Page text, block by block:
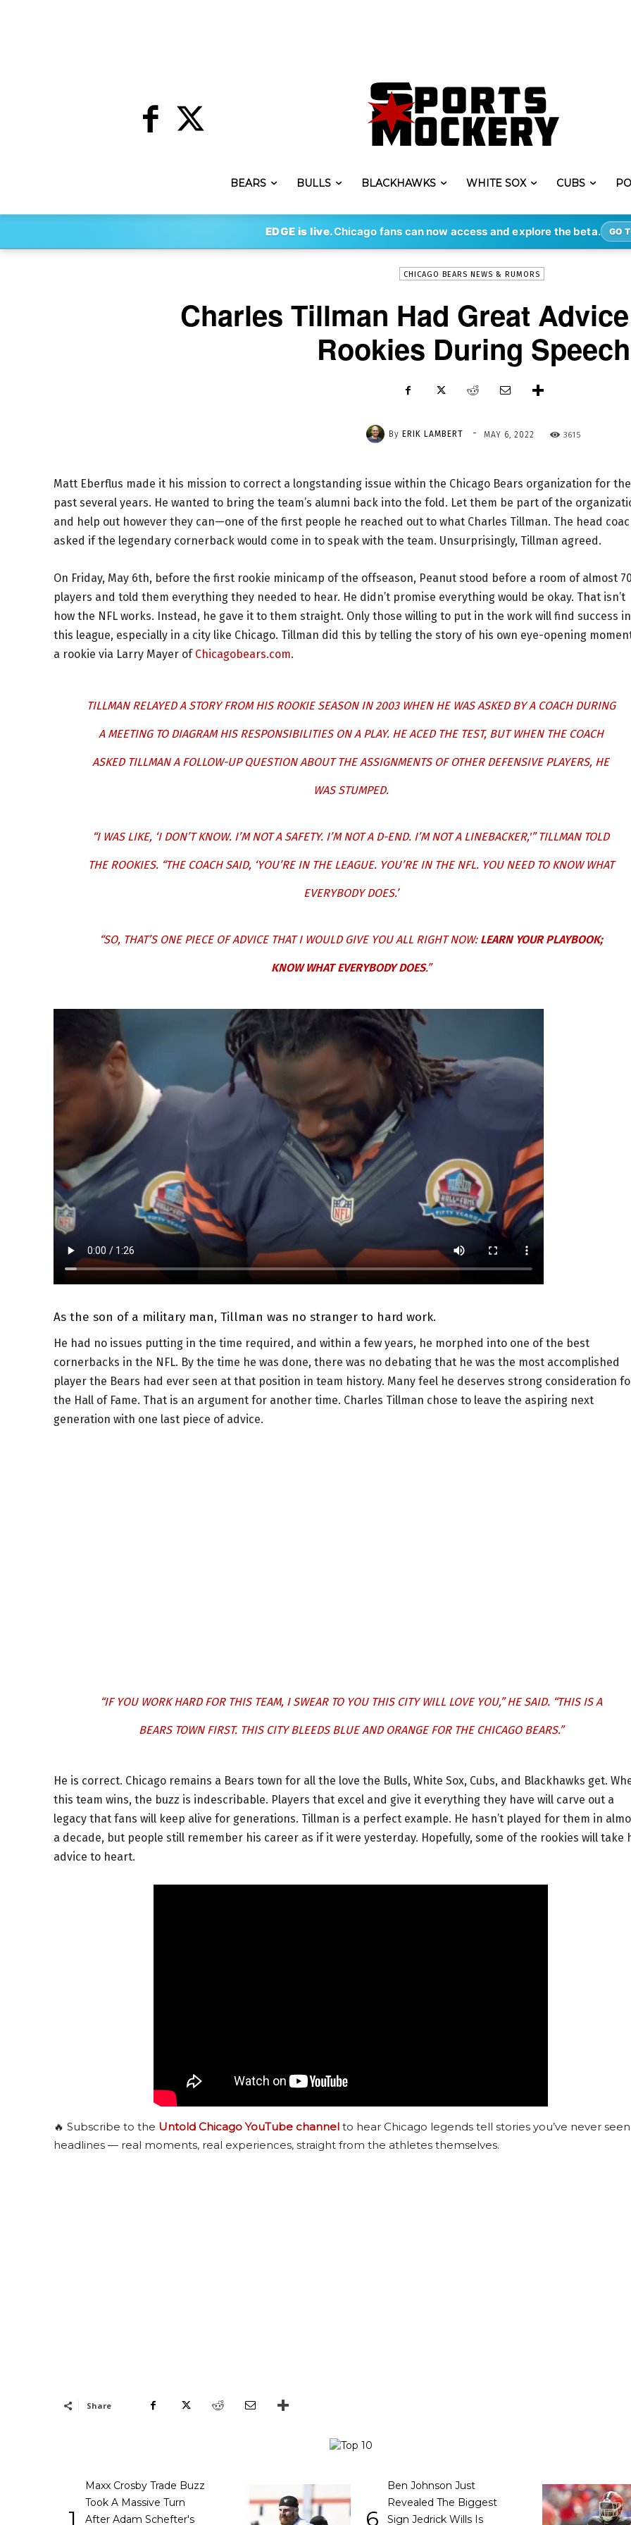
BEARS BULLS BLACKHAWKS WHITE SOX CUBS
EDGE is live.Chicago fans can now access and explore the beta. GO
By ERIK LAMBERT - MAY 6, 2022 3615
CHICAGO BEARS NEWS & RUMORS
Charles Tillman Had Great
Rookies During Speech
By ERIK LAMBERT - MAY 6, 2022 3615
Matt Eberflus made it his mission to correct a longstanding issue within the Chicago Bears organization for the
past several years. He wanted to bring the team’s alumni back into the fold. Let them be part of the
and help out however they can—one of the first people he reached out to what Charles Tillman. The head
asked if the legendary cornerback would come in to speak with the team. Unsurprisingly, Tillman agreed.
On Friday, May 6th, before the first rookie minicamp of the offseason, Peanut stood before a room of almost
players and told them everything they needed to hear. He didn’t promise everything would be okay. That isn’t
how the NFL works. Instead, he gave it to them straight. Only those willing to put in the work will find success in
this league, especially in a city like Chicago. Tillman did this by telling the story of his own eye-opening
a rookie via Larry Mayer of Chicagobears.com.
TILLMAN RELAYED A STORY FROM HIS ROOKIE SEASON IN 2003 WHEN HE WAS ASKED BY A COACH DURING
A MEETING TO DIAGRAM HIS RESPONSIBILITIES ON A PLAY. HE ACED THE TEST, BUT WHEN THE COACH
ASKED TILLMAN A FOLLOW-UP QUESTION ABOUT THE ASSIGNMENTS OF OTHER DEFENSIVE PLAYERS, HE
WAS STUMPED.
“I WAS LIKE, ‘I DON’T KNOW. I’M NOT A SAFETY. I’M NOT A D-END. I’M NOT A LINEBACKER,'” TILLMAN TOLD
THE ROOKIES. “THE COACH SAID, ‘YOU’RE IN THE LEAGUE. YOU’RE IN THE NFL. YOU NEED TO KNOW WHAT
EVERYBODY DOES.’
“SO, THAT’S ONE PIECE OF ADVICE THAT I WOULD GIVE YOU ALL RIGHT NOW: LEARN YOUR PLAYBOOK;
KNOW WHAT EVERYBODY DOES.”
As the son of a military man, Tillman was no stranger to hard work.
He had no issues putting in the time required, and within a few years, he morphed into one of the best
cornerbacks in the NFL. By the time he was done, there was no debating that he was the most accomplished
player the Bears had ever seen at that position in team history. Many feel he deserves strong consideration
the Hall of Fame. That is an argument for another time. Charles Tillman chose to leave the aspiring next
generation with one last piece of advice.
“IF YOU WORK HARD FOR THIS TEAM, I SWEAR TO YOU THIS CITY WILL LOVE YOU,” HE SAID. “THIS IS A
BEARS TOWN FIRST. THIS CITY BLEEDS BLUE AND ORANGE FOR THE CHICAGO BEARS.”
He is correct. Chicago remains a Bears town for all the love the Bulls, White Sox, Cubs, and Blackhawks get.
this team wins, the buzz is indescribable. Players that excel and give it everything they have will carve out a
legacy that fans will keep alive for generations. Tillman is a perfect example. He hasn’t played for them in
a decade, but people still remember his career as if it were yesterday. Hopefully, some of the rookies will take
advice to heart.
🔥 Subscribe to the Untold Chicago YouTube channel to hear Chicago legends tell stories you’ve never
headlines — real moments, real experiences, straight from the athletes themselves.
Share
1
Maxx Crosby Trade Buzz
Took A Massive Turn
After Adam Schefter's
6
Ben Johnson Just
Revealed The Biggest
Sign Jedrick Wills Is